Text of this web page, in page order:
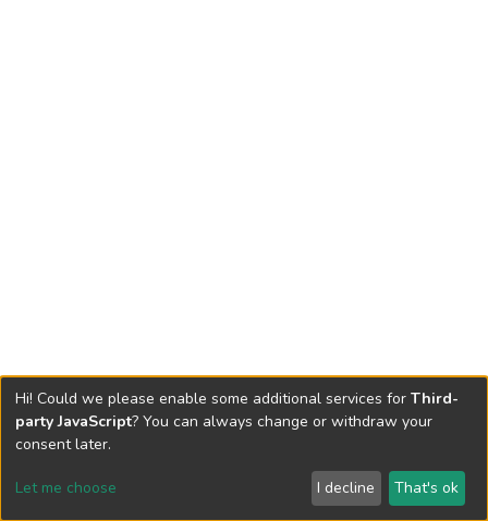
Send Feedback
Hi! Could we please enable some additional services for Third-
party JavaScript? You can always change or withdraw your
consent later.
Let me choose I decline That's ok